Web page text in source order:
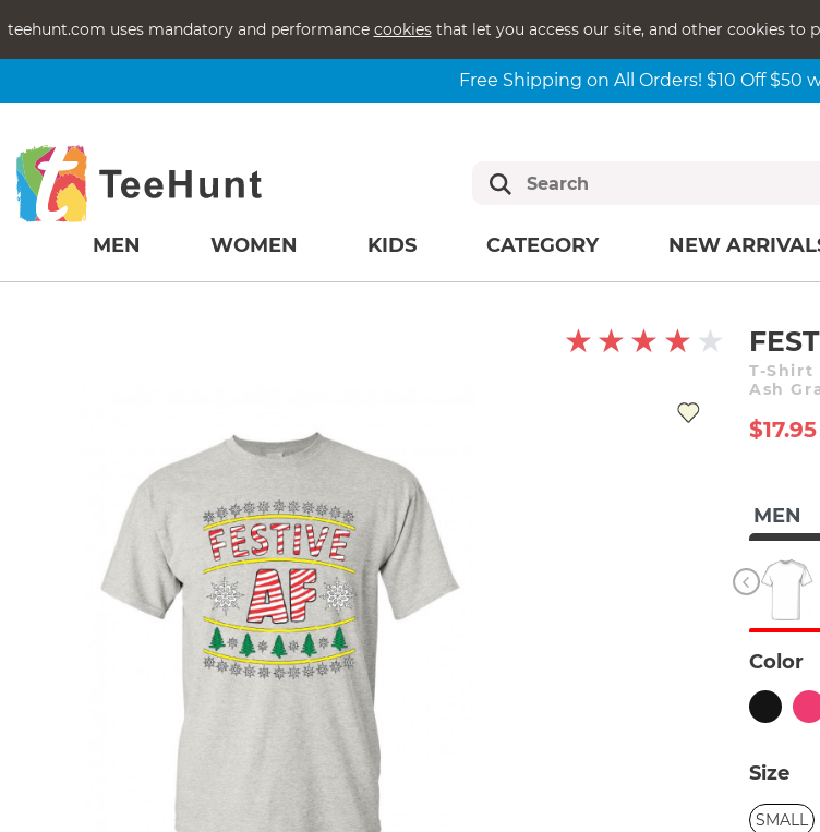
teehunt.com uses mandatory and performance cookiesthat let you access our site, and other cookies to
Free Shipping on All Orders! $10 Off $50
MEN WOMEN KIDS CATEGORY NEW
T-Shirt
Ash
$17.95
MEN
Color
Size
SMALL